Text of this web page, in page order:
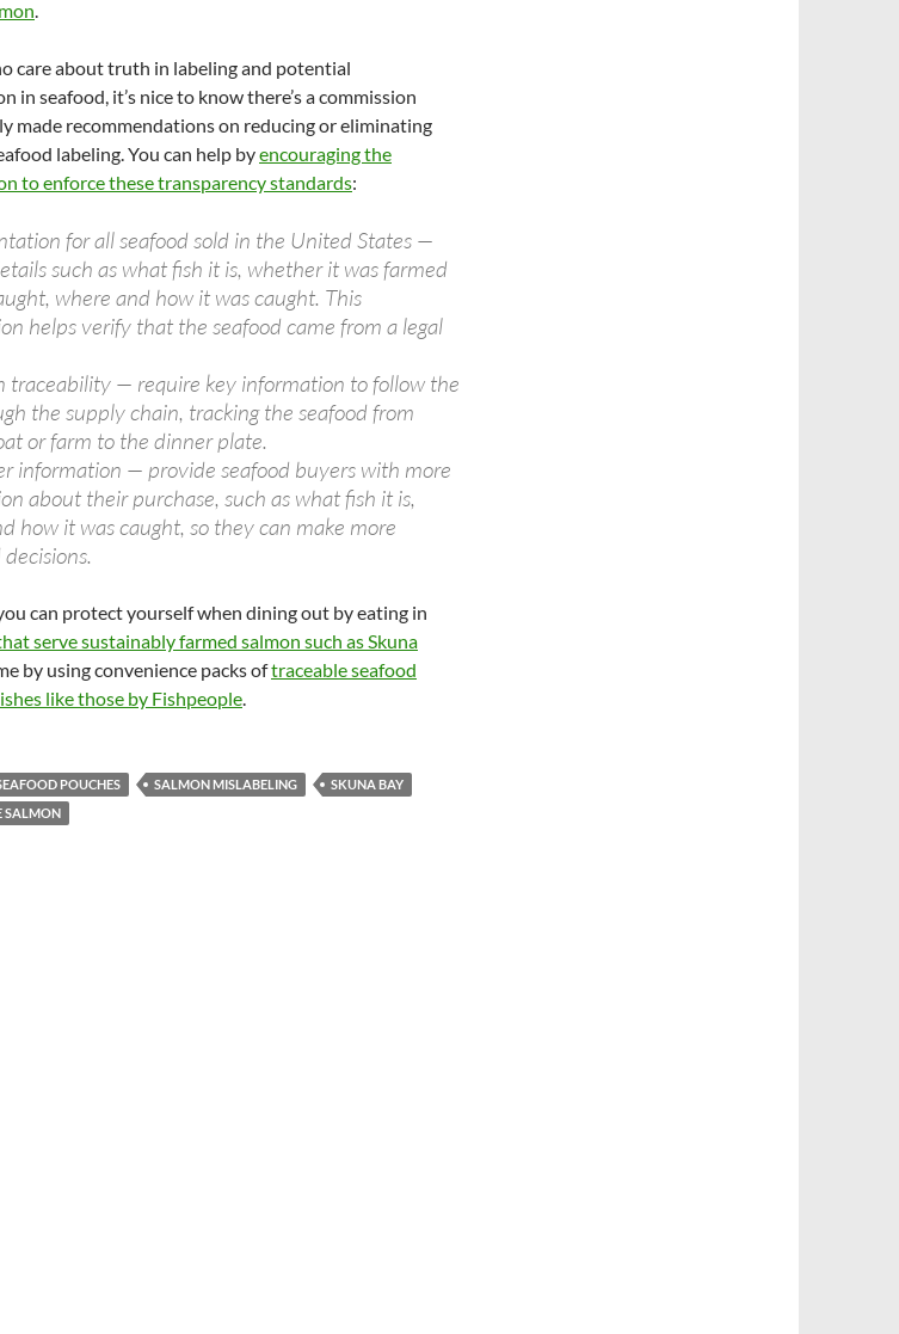
.
care about truth in labeling and potential
in seafood, it’s nice to know there’s a commission
made recommendations on reducing or eliminating
labeling. You can help byencouraging the
to enforce these transparency standards:
for all seafood sold in the United States —
such as what fish it is, whether it was farmed
where and how it was caught. This
helps verify that the seafood came from a legal
traceability — require key information to follow the
the supply chain, tracking the seafood from
or farm to the dinner plate.
information — provide seafood buyers with more
about their purchase, such as what fish it is,
how it was caught, so they can make more
can protect yourself when dining out by eating in
serve sustainably farmed salmon such as Skuna
by using convenience packs oftraceable seafood
like those by Fishpeople.
POUCHES SALMON MISLABELING
SKUNA BAY
SALMON